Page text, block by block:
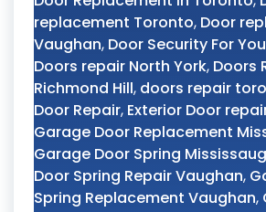
replacement Toronto, Door
Vaughan, Door Security For
Doors repair North York, Doors
Richmond Hill, doors repair
Door Repair, Exterior Door
Garage Door Replacement
Garage Door Spring
Door Spring Repair Vaughan,
Spring Replacement Vaughan,